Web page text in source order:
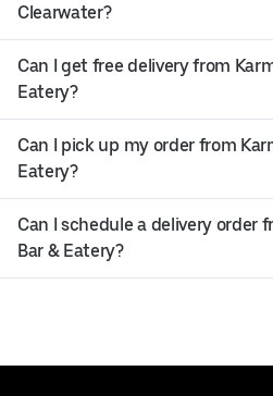
Clearwater?
Can I get free delivery from
Eatery?
Can I pick up my order from
Eatery?
Can I schedule a delivery order
Bar & Eatery?